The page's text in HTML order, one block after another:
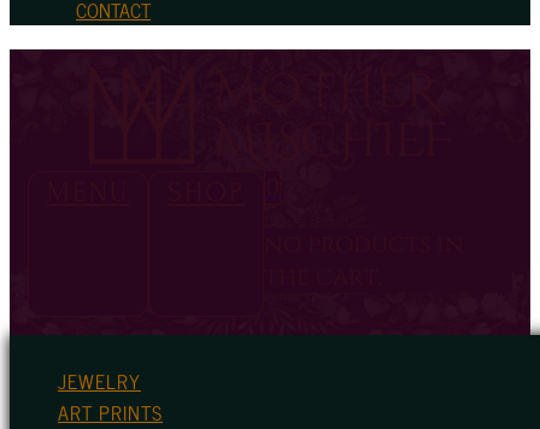
CONTACT
JEWELRY
ART PRINTS